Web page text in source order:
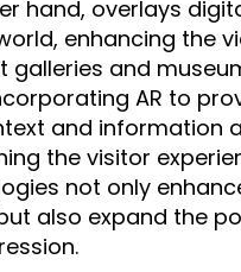
hand, overlays
enhancing the
galleries and
AR to
and information
the visitor
not only
also expand the